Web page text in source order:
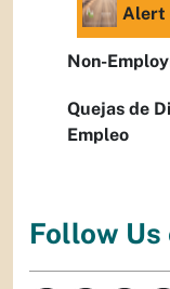
Alert
Non-
Quejas de
Empleo
Follow